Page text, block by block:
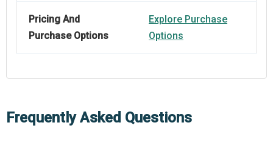
Pricing And
Purchase Options
Explore Purchase
Options
Frequently Asked Questions